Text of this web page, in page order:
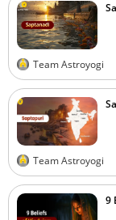
Team Astroyogi
Team Astroyogi
9